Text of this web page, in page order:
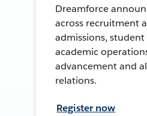
Dreamforce
across recruitment
admissions, student
academic
advancement and
relations.
Register now